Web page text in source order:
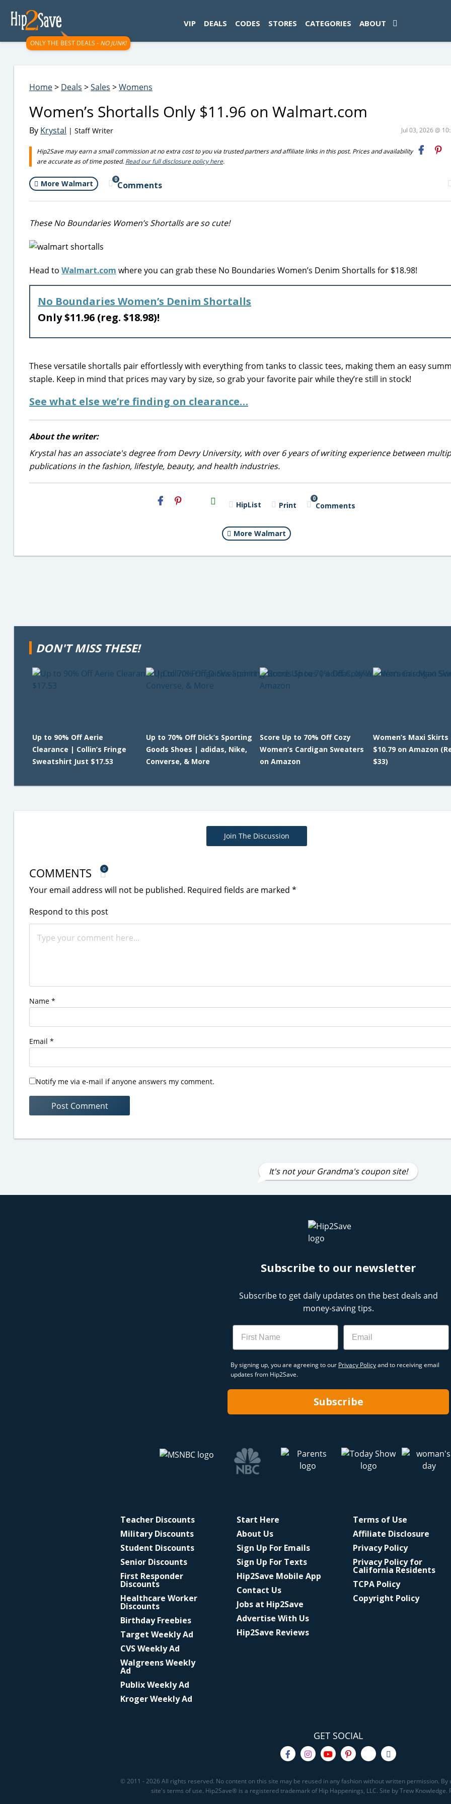
ONLY THE BEST DEALS - NO JUNK!
VIP DEALS CODES STORES CATEGORIES ABOUT
Home> Deals >Sales >Womens
Women’s Shortalls Only $11.96 on Walmart.com
By Krystal | Staff Writer Jul 03, 2026 @
Hip2Save may earn a small commission at no extra cost to you via trusted partners and affiliate links in this post. Prices and availability
are accurate as of time posted. Read our full disclosure policy here.
More Walmart 0
Comments
These No Boundaries Women’s Shortalls are so cute!
Head to Walmart.com where you can grab these No Boundaries Women’s Denim Shortalls for $18.98!
No Boundaries Women’s Denim Shortalls
Only $11.96 (reg. $18.98)!
These versatile shortalls pair effortlessly with everything from tanks to classic tees, making them an easy
staple. Keep in mind that prices may vary by size, so grab your favorite pair while they’re still in stock!
See what else we’re finding on clearance…
About the writer:
Krystal has an associate's degree from Devry University, with over 6 years of writing experience between
publications in the fashion, lifestyle, beauty, and health industries.
H2S
Email HipList Print
0
Comments
More Walmart
DON'T MISS THESE!
Up to 90% Off Aerie
Clearance | Collin’s Fringe
Sweatshirt Just $17.53
Up to 70% Off Dick’s Sporting
Goods Shoes | adidas, Nike,
Converse, & More
Score Up to 70% Off Cozy
Women’s Cardigan Sweaters
on Amazon
Women’s Maxi
$10.79 on Amazon
$33)
Join The Discussion
COMMENTS 0
Your email address will not be published. Required fields are marked *
Respond to this post
Name *
Email *
Notify me via e-mail if anyone answers my comment.
It's not your Grandma's coupon site!
Subscribe to our newsletter
Subscribe to get daily updates on the best deals and
money-saving tips.
Name Email
By signing up, you are agreeing to our Privacy Policyand to receiving email
updates from Hip2Save.
Subscribe
Teacher Discounts
Military Discounts
Student Discounts
Senior Discounts
First Responder
Discounts
Healthcare Worker
Discounts
Birthday Freebies
Target Weekly Ad
CVS Weekly Ad
Walgreens Weekly
Ad
Publix Weekly Ad
Kroger Weekly Ad
Start Here
About Us
Sign Up For Emails
Sign Up For Texts
Hip2Save Mobile App
Contact Us
Jobs at Hip2Save
Advertise With Us
Hip2Save Reviews
Terms of Use
Affiliate Disclosure
Privacy Policy
Privacy Policy for
California Residents
TCPA Policy
Copyright Policy
GET SOCIAL
© 2011 - 2026 All rights reserved. No content on this site may be reused in any fashion without written permission.
site's terms of use. Hip2Save® is a registered trademark of Hip Happenings, LLC. Site by Trew Knowledge.